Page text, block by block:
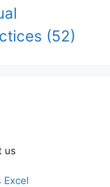
(52)
us
Excel